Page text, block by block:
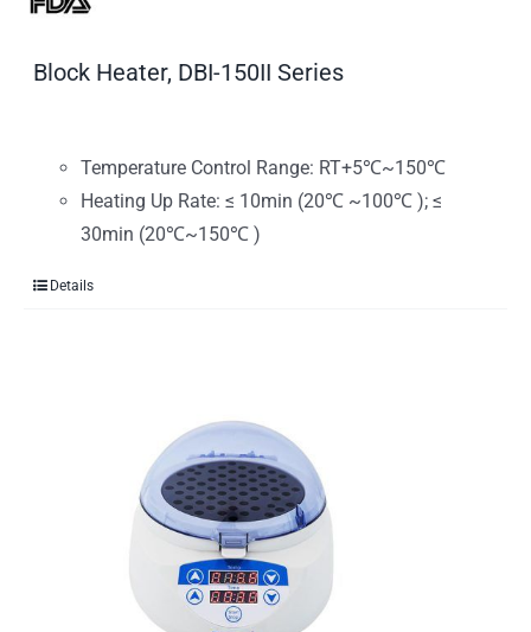
Block Heater, DBI-150II Series
Temperature Control Range: RT+5℃~150℃
Heating Up Rate: ≤ 10min (20℃ ~100℃ ); ≤
30min (20℃~150℃ )
Details